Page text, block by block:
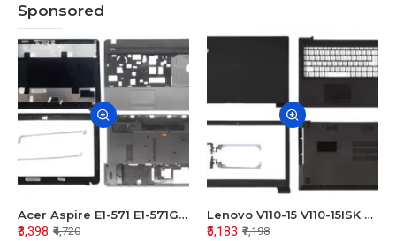
Sponsored
Acer Aspire E1-571 E1-571G E1-521 E1-531 E1-531G E1-521G LCD Top Cover Bezel Hinges with Touchpad Palmrest and Bottom Base Body Assembly
₹3,398 ₹4,720
Lenovo V110-15 V110-15ISK Series LCD Top Cover Bezel Hinges with Touchpad Palmrest and Bottom Base Body Assembly
₹5,183 ₹7,198